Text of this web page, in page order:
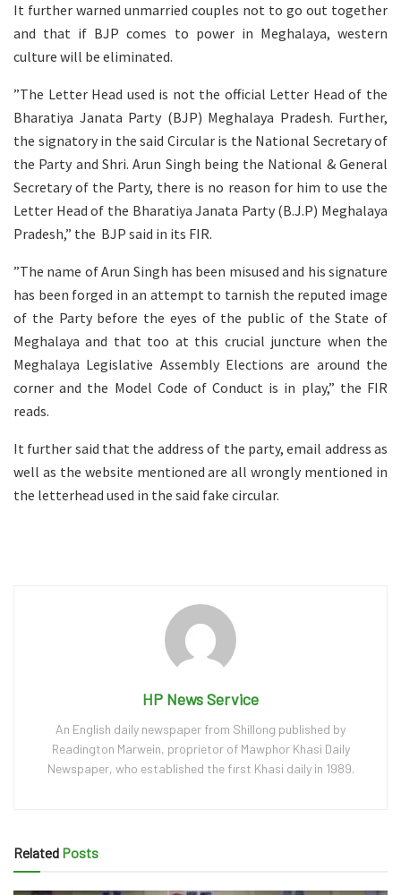
It further warned unmarried couples not to go out together
and that if BJP comes to power in Meghalaya, western
culture will be eliminated.
”The Letter Head used is not the official Letter Head of the
Bharatiya Janata Party (BJP) Meghalaya Pradesh. Further,
the signatory in the said Circular is the National Secretary of
the Party and Shri. Arun Singh being the National & General
Secretary of the Party, there is no reason for him to use the
Letter Head of the Bharatiya Janata Party (B.J.P) Meghalaya
Pradesh,” the BJP said in its FIR.
”The name of Arun Singh has been misused and his signature
has been forged in an attempt to tarnish the reputed image
of the Party before the eyes of the public of the State of
Meghalaya and that too at this crucial juncture when the
Meghalaya Legislative Assembly Elections are around the
corner and the Model Code of Conduct is in play,” the FIR
reads.
It further said that the address of the party, email address as
well as the website mentioned are all wrongly mentioned in
the letterhead used in the said fake circular.
HP News Service
An English daily newspaper from Shillong published by
Readington Marwein, proprietor of Mawphor Khasi Daily
Newspaper, who established the first Khasi daily in 1989.
Related Posts